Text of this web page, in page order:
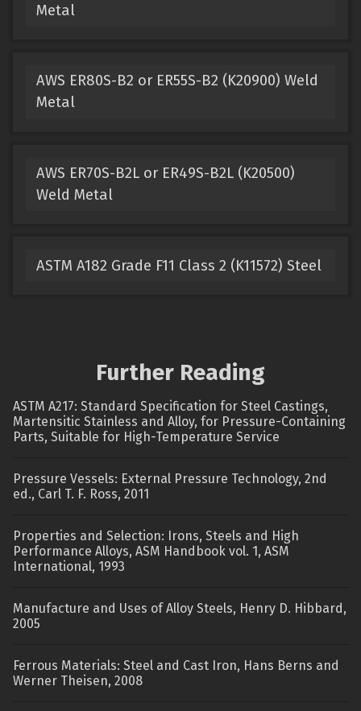
Metal
AWS ER80S-B2 or ER55S-B2 (K20900) Weld
Metal
AWS ER70S-B2L or ER49S-B2L (K20500)
Weld Metal
ASTM A182 Grade F11 Class 2 (K11572) Steel
Further Reading
ASTM A217: Standard Specification for Steel Castings,
Martensitic Stainless and Alloy, for Pressure-Containing
Parts, Suitable for High-Temperature Service
Pressure Vessels: External Pressure Technology, 2nd
ed., Carl T. F. Ross, 2011
Properties and Selection: Irons, Steels and High
Performance Alloys, ASM Handbook vol. 1, ASM
International, 1993
Manufacture and Uses of Alloy Steels, Henry D. Hibbard,
2005
Ferrous Materials: Steel and Cast Iron, Hans Berns and
Werner Theisen, 2008